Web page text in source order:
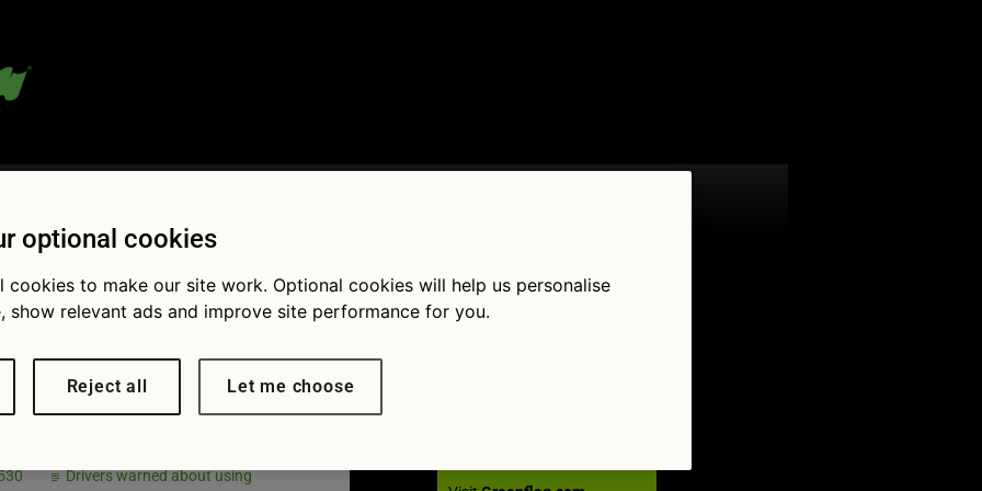
print
Drivers warned about using
Follow Us
optional cookies
cookies to make our site work. Optional cookies will help us personalise
show relevant ads and improve site performance for you.
Reject all Let me choose